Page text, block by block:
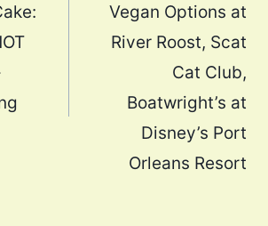
Vegan Options at
River Roost, Scat
Cat Club,
Boatwright’s at
Disney’s Port
Orleans Resort